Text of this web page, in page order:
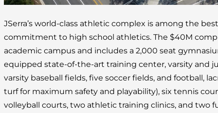
JSerra’s world-class athletic complex is among the
commitment to high school athletics. The $40M
academic campus and includes a 2,000 seat
equipped state-of-the-art training center, varsity and
varsity baseball fields, five soccer fields, and football,
turf for maximum safety and playability), six tennis
volleyball courts, two athletic training clinics, and two